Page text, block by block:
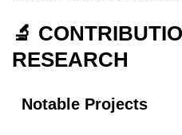
🔬
RESEARCH
Notable Projects